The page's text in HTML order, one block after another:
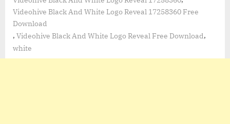
Videohive Black And White Logo Reveal 17258360 Free
Download
, Videohive Black And White Logo Reveal Free Download,
white